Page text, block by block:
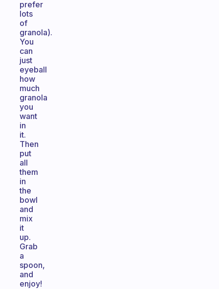
prefer
lots
of
granola).
You
can
just
eyeball
how
much
granola
you
want
in
it.
Then
put
all
them
in
the
bowl
and
mix
it
up.
Grab
a
spoon,
and
enjoy!